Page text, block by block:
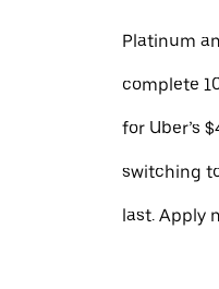
Platinum
complete
for Uber’s
switching
last. Apply